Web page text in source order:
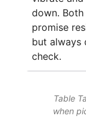
down.
promise
but always
check.
Table
when